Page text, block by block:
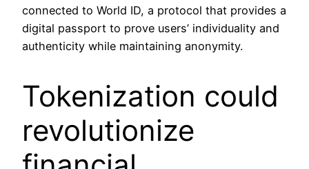
connected to World ID, a protocol that provides a
digital passport to prove users’ individuality and
authenticity while maintaining anonymity.
Tokenization could
revolutionize